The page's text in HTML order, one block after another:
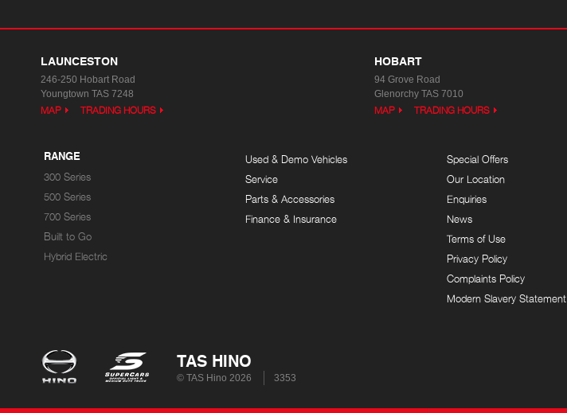
LAUNCESTON
246-250 Hobart Road
Youngtown TAS 7248
MAP TRADING HOURS
HOBART
94 Grove Road
Glenorchy TAS 7010
MAP TRADING HOURS
RANGE
300 Series
500 Series
700 Series
Built to Go
Hybrid Electric
Used & Demo Vehicles
Service
Parts & Accessories
Finance & Insurance
Special Offers
Our Location
Enquiries
News
Terms of Use
Privacy Policy
Complaints Policy
Modern Slavery Statement
TAS HINO
© TAS Hino 2026 3353